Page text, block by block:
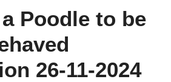
Poodle to be
26-11-2024